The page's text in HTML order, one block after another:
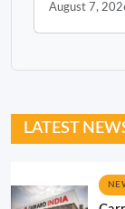
August 7,
LATEST